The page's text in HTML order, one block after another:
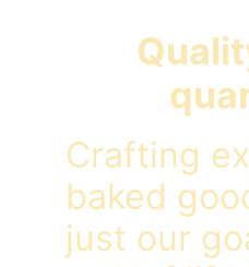
Crafting
baked
just our